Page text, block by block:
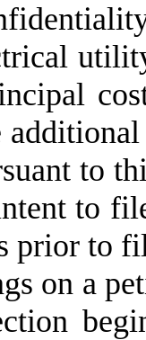
to
to
prior to
on a